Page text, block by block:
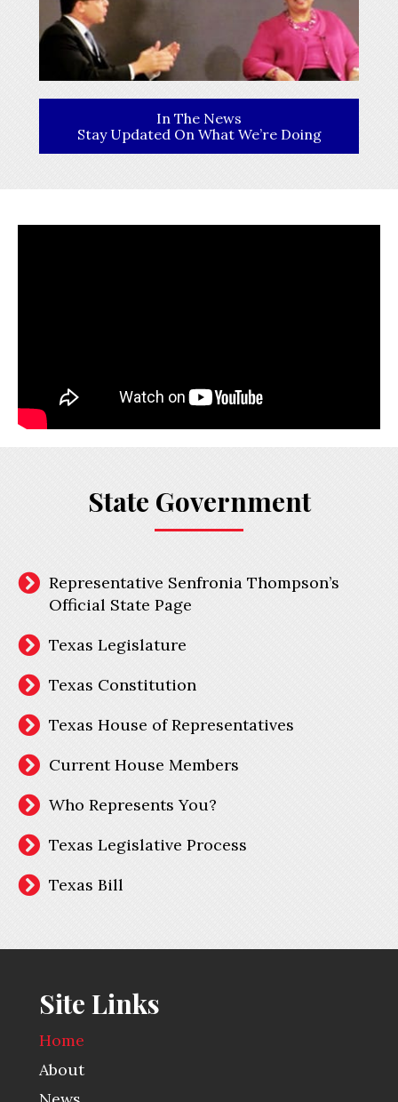
In The News
Stay Updated On What We’re Doing
State Government
Representative Senfronia Thompson’s
Official State Page
Texas Legislature
Texas Constitution
Texas House of Representatives
Current House Members
Who Represents You?
Texas Legislative Process
Texas Bill
Site Links
Home
About